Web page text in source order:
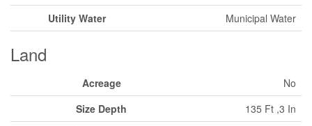
Utility Water
Municipal Water
Land
Acreage
No
Size Depth
135 Ft ,3 In